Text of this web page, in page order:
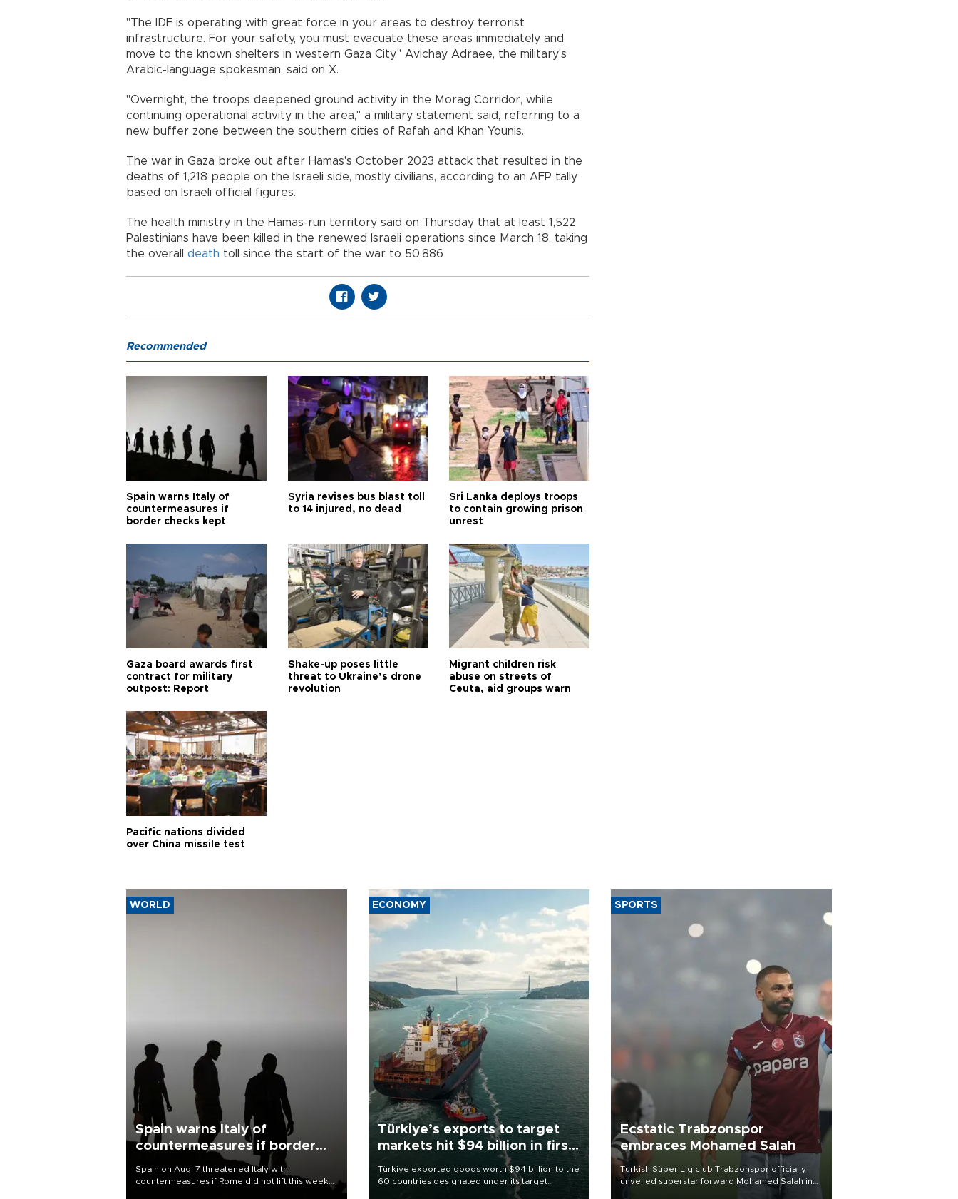
"The IDF is operating with great force in your areas to destroy terrorist
infrastructure. For your safety, you must evacuate these areas immediately and
move to the known shelters in western Gaza City," Avichay Adraee, the military's
Arabic-language spokesman, said on X.
"Overnight, the troops deepened ground activity in the Morag Corridor, while
continuing operational activity in the area," a military statement said, referring to a
new buffer zone between the southern cities of Rafah and Khan Younis.
The war in Gaza broke out after Hamas's October 2023 attack that resulted in the
deaths of 1,218 people on the Israeli side, mostly civilians, according to an AFP tally
based on Israeli official figures.
The health ministry in the Hamas-run territory said on Thursday that at least 1,522
Palestinians have been killed in the renewed Israeli operations since March 18, taking
the overall death toll since the start of the war to 50,886
Recommended
Spain warns Italy of
countermeasures if
border checks kept
Syria revises bus blast toll
to 14 injured, no dead
Sri Lanka deploys troops
to contain growing prison
unrest
Gaza board awards first
contract for military
outpost: Report
Shake-up poses little
threat to Ukraine’s drone
revolution
Migrant children risk
abuse on streets of
Ceuta, aid groups warn
Pacific nations divided
over China missile test
WORLD
Spain warns Italy of
countermeasures if border
Spain on Aug. 7 threatened Italy with
countermeasures if Rome did not lift this week
ECONOMY
Türkiye’s exports to target
markets hit $94 billion in first
Türkiye exported goods worth $94 billion to the
60 countries designated under its target
markets strategy in the first six months of 2026,
SPORTS
Ecstatic Trabzonspor
embraces Mohamed Salah
Turkish Süper Lig club Trabzonspor officially
unveiled superstar forward Mohamed Salah in
front of a roaring crowd at Papara Park on Aug.